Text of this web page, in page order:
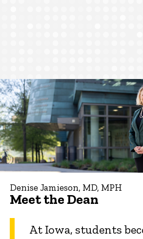
Denise Jamieson, MD, MPH
Meet the Dean
At Iowa, students